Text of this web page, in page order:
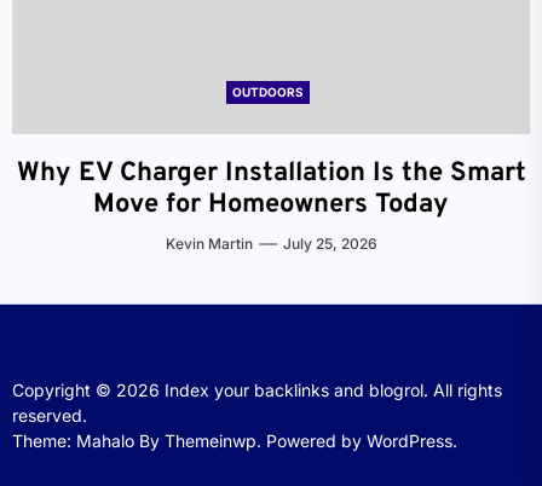
OUTDOORS
Why EV Charger Installation Is the Smart
Move for Homeowners Today
Kevin Martin July 25, 2026
Copyright © 2026 Index your backlinks and blogrol. All rights
reserved.
Theme: Mahalo By Themeinwp. Powered by WordPress.